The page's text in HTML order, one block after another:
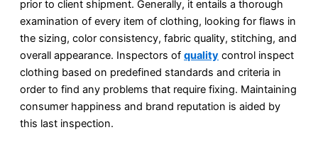
prior to client shipment. Generally, it entails a thorough
examination of every item of clothing, looking for flaws in
the sizing, color consistency, fabric quality, stitching, and
overall appearance. Inspectors of quality control inspect
clothing based on predefined standards and criteria in
order to find any problems that require fixing. Maintaining
consumer happiness and brand reputation is aided by
this last inspection.